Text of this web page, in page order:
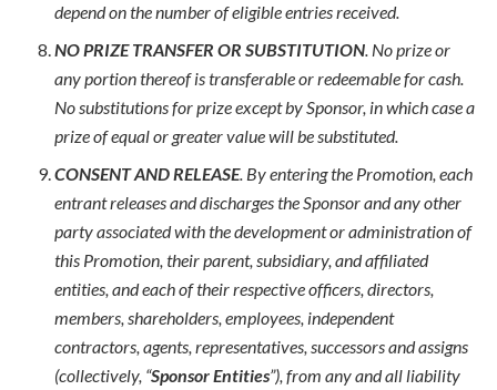
depend on the number of eligible entries received.
NO PRIZE TRANSFER OR SUBSTITUTION. No prize or
any portion thereof is transferable or redeemable for cash.
No substitutions for prize except by Sponsor, in which case a
prize of equal or greater value will be substituted.
CONSENT AND RELEASE. By entering the Promotion, each
entrant releases and discharges the Sponsor and any other
party associated with the development or administration of
this Promotion, their parent, subsidiary, and affiliated
entities, and each of their respective officers, directors,
members, shareholders, employees, independent
contractors, agents, representatives, successors and assigns
(collectively, “Sponsor Entities”), from any and all liability